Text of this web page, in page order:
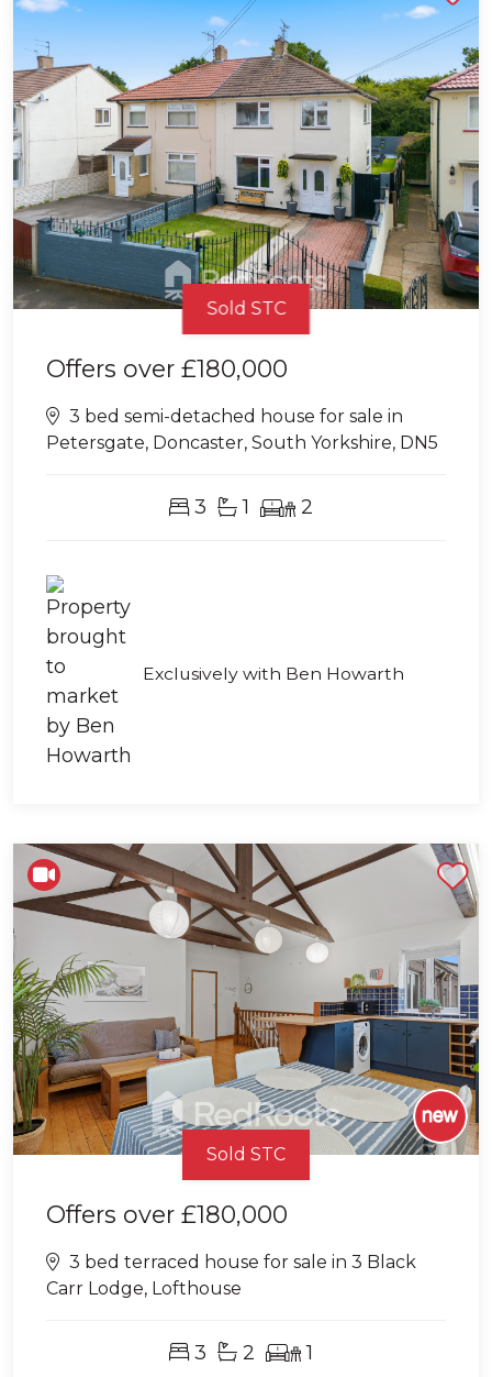
Sold STC
Offers over £180,000
3 bed semi-detached house for sale in
Petersgate, Doncaster, South Yorkshire, DN5
3 1 2
Exclusively with Ben Howarth
Sold STC
Offers over £180,000
3 bed terraced house for sale in 3 Black
Carr Lodge, Lofthouse
3 2 1
Shortlist